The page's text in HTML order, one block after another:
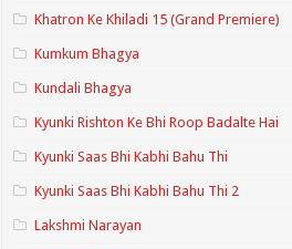
Khatron Ke Khiladi 15 (Grand Premiere)
Kumkum Bhagya
Kundali Bhagya
Kyunki Rishton Ke Bhi Roop Badalte Hai
Kyunki Saas Bhi Kabhi Bahu Thi
Kyunki Saas Bhi Kabhi Bahu Thi 2
Lakshmi Narayan